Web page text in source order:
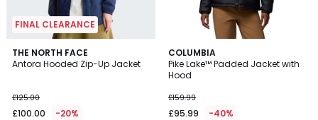
FINAL CLEARANCE
THE NORTH FACE
Antora Hooded Zip-Up Jacket
£125.00
£100.00 -20%
4.6
/ 5
COLUMBIA
Pike Lake™ Padded Jacket with
Hood
£159.99
£95.99 -40%